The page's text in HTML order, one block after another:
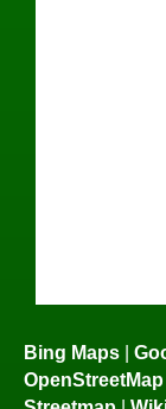
Bing Maps |
OpenStreetMap